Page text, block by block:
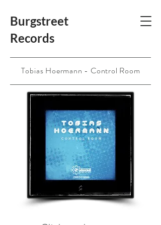
Burgstreet
Records
Tobias Hoermann - Control Room